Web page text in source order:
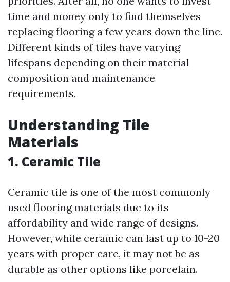
time and money only to find themselves
replacing flooring a few years down the line.
Different kinds of tiles have varying
lifespans depending on their material
composition and maintenance
requirements.
Understanding Tile
Materials
1. Ceramic Tile
Ceramic tile is one of the most commonly
used flooring materials due to its
affordability and wide range of designs.
However, while ceramic can last up to 10-20
years with proper care, it may not be as
durable as other options like porcelain.